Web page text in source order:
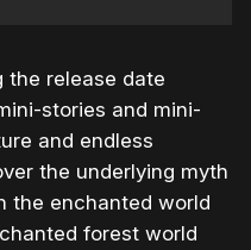
the release date
stories and mini-
and endless
the underlying myth
the enchanted world
forest world